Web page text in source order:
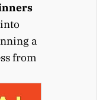
a
from